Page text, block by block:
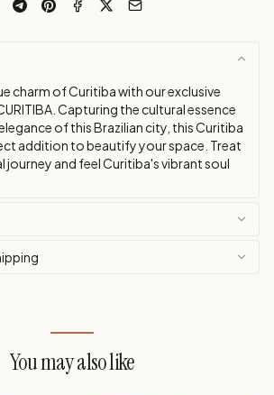
charm of Curitiba with our exclusive
Capturing the cultural essence
of this Brazilian city, this Curitiba
addition to beautify your space. Treat
journey and feel Curitiba's vibrant soul
You may also like